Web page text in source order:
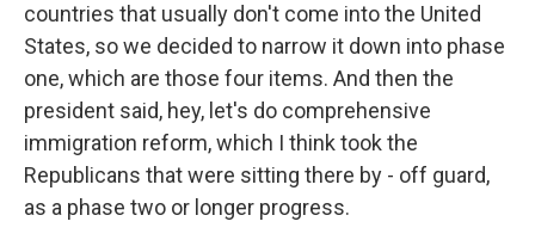
countries that usually don't come into the United
States, so we decided to narrow it down into phase
one, which are those four items. And then the
president said, hey, let's do comprehensive
immigration reform, which I think took the
Republicans that were sitting there by - off guard,
as a phase two or longer progress.